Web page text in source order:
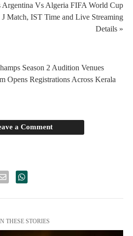
Argentina Vs Algeria FIFA World Cup
Match, IST Time and Live Streaming
Details »
Season 2 Audition Venues
Opens Registrations Across Kerala
a Comment
THESE STORIES